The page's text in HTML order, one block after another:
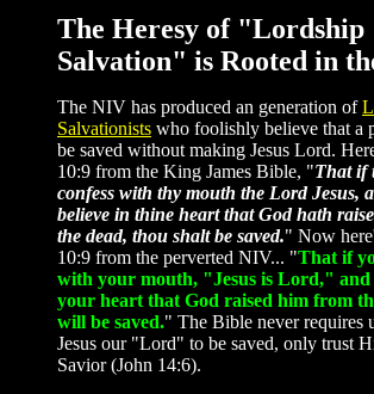
The Heresy of "Lordship
Salvation" is Rooted in
The NIV has produced an generation of
Salvationists who foolishly believe that a
be saved without making Jesus Lord.
10:9 from the King James Bible, "That if
confess with thy mouth the Lord Jesus,
believe in thine heart that God hath
the dead, thou shalt be saved." Now
10:9 from the perverted NIV... "That if
with your mouth, "Jesus is Lord," and
your heart that God raised him from
will be saved." The Bible never requires
Jesus our "Lord" to be saved, only trust
Savior (John 14:6).